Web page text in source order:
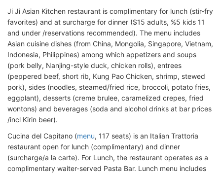
Ji Ji Asian Kitchen restaurant is complimentary for lunch (stir-fry
favorites) and at surcharge for dinner ($15 adults, %5 kids 11
and under /reservations recommended). The menu includes
Asian cuisine dishes (from China, Mongolia, Singapore, Vietnam,
Indonesia, Philippines) among which appetizers and soups
(pork belly, Nanjing-style duck, chicken rolls), entrees
(peppered beef, short rib, Kung Pao Chicken, shrimp, stewed
pork), sides (noodles, steamed/fried rice, broccoli, potato fries,
eggplant), desserts (creme brulee, caramelized crepes, fried
wontons) and beverages (soda and alcohol drinks at bar prices
/incl Kirin beer).
Cucina del Capitano (menu, 117 seats) is an Italian Trattoria
restaurant open for lunch (complimentary) and dinner
(surcharge/a la carte). For Lunch, the restaurant operates as a
complimentary waiter-served Pasta Bar. Lunch menu includes